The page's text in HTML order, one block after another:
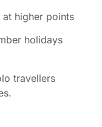
higher points
holidays
travellers